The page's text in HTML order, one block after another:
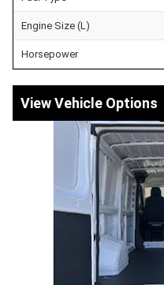
Engine Size (L)
Horsepower
Vehicle Options